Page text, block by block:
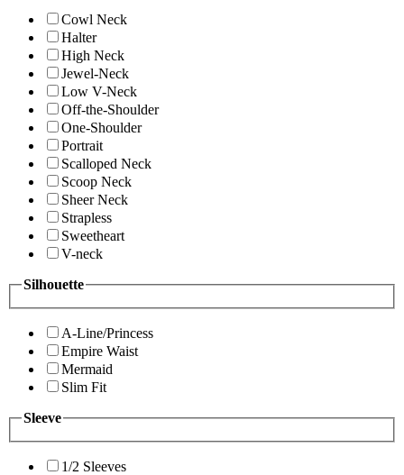
Cowl Neck
Halter
High Neck
Jewel-Neck
Low V-Neck
Off-the-Shoulder
One-Shoulder
Portrait
Scalloped Neck
Scoop Neck
Sheer Neck
Strapless
Sweetheart
V-neck
Silhouette
A-Line/Princess
Empire Waist
Mermaid
Slim Fit
Sleeve
1/2 Sleeves